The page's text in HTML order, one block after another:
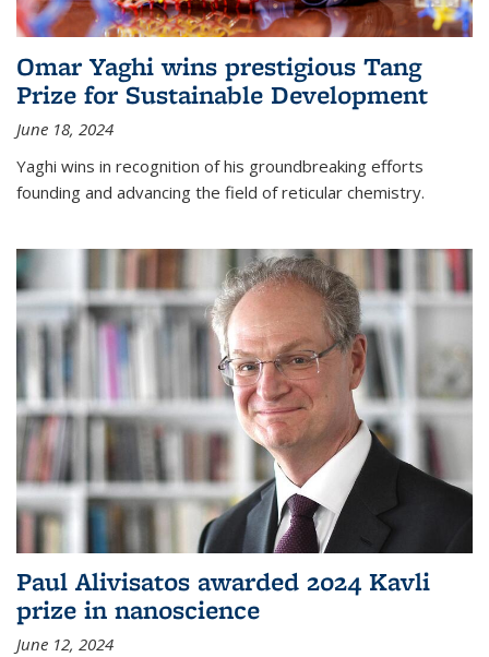
Omar Yaghi wins prestigious Tang
Prize for Sustainable Development
June 18, 2024
Yaghi wins in recognition of his groundbreaking efforts
founding and advancing the field of reticular chemistry.
Paul Alivisatos awarded 2024 Kavli
prize in nanoscience
June 12, 2024